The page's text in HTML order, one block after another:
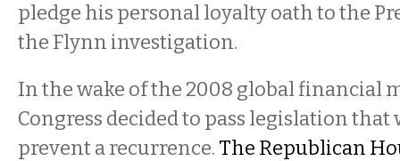
pledge his personal loyalty oath to the
the Flynn investigation.
In the wake of the 2008 global financial
Congress decided to pass legislation
prevent a recurrence. The Republican